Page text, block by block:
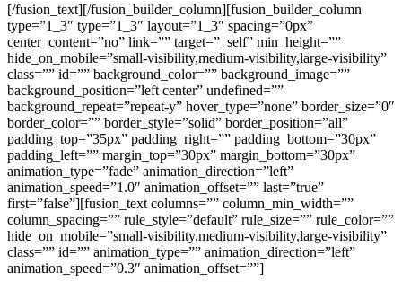
[/fusion_text][/fusion_builder_column][fusion_builder_column
type=”1_3″ type=”1_3″ layout=”1_3″ spacing=”0px”
center_content=”no” link=”” target=”_self” min_height=””
hide_on_mobile=”small-visibility,medium-visibility,large-visibility”
class=”” id=”” background_color=”” background_image=””
background_position=”left center” undefined=””
background_repeat=”repeat-y” hover_type=”none” border_size=”0″
border_color=”” border_style=”solid” border_position=”all”
padding_top=”35px” padding_right=”” padding_bottom=”30px”
padding_left=”” margin_top=”30px” margin_bottom=”30px”
animation_type=”fade” animation_direction=”left”
animation_speed=”1.0″ animation_offset=”” last=”true”
first=”false”][fusion_text columns=”” column_min_width=””
column_spacing=”” rule_style=”default” rule_size=”” rule_color=””
hide_on_mobile=”small-visibility,medium-visibility,large-visibility”
class=”” id=”” animation_type=”” animation_direction=”left”
animation_speed=”0.3″ animation_offset=””]